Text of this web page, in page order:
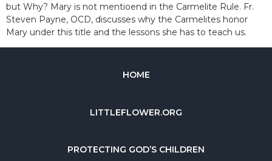
but Why? Mary is not mentioend in the Carmelite Rule. Fr.
Steven Payne, OCD, discusses why the Carmelites honor
Mary under this title and the lessons she has to teach us.
HOME
LITTLEFLOWER.ORG
PROTECTING GOD’S CHILDREN